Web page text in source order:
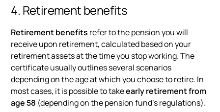
4. Retirement benefits
Retirement benefits refer to the pension you will
receive upon retirement, calculated based on your
retirement assets at the time you stop working. The
certificate usually outlines several scenarios
depending on the age at which you choose to retire. In
most cases, it is possible to takeearly retirement from
age 58 (depending on the pension fund's regulations).